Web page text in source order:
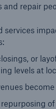
and repair
services
or
levels at